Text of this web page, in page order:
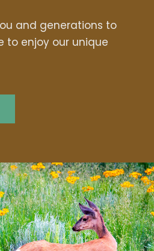
and generations to
to enjoy our unique